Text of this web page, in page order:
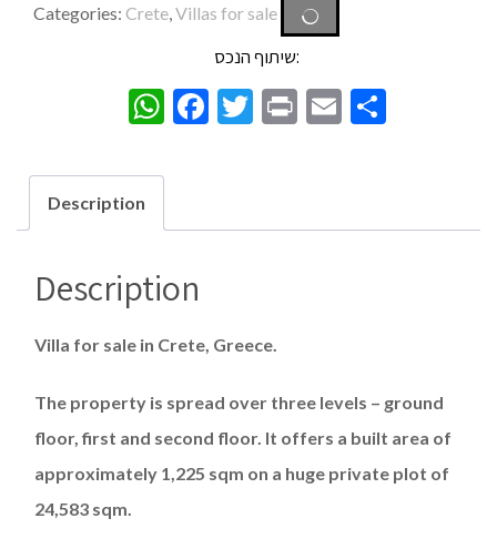
Categories: Crete Villas for sale
שיתוף הנכס:
WhatsApp
Facebook
Twitter
PrintEmailShare
Description
Description
Villa for sale in Crete, Greece.
The property is spread over three levels – ground
floor, first and second floor. It offers a built area of ​​
approximately 1,225 sqm on a huge private plot of
24,583 sqm.